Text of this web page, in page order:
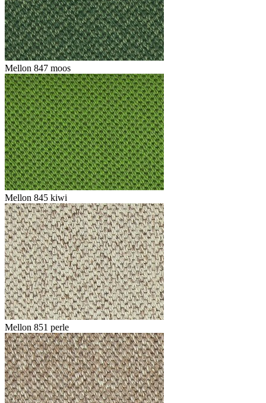
Mellon 847 moos
Mellon 845 kiwi
Mellon 851 perle